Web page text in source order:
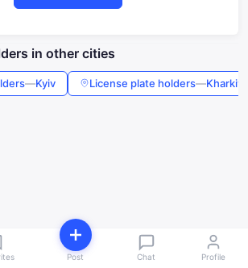
in other cities
—Kyiv License plate holders—Kharkiv
Post Chat Profile